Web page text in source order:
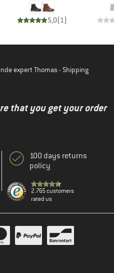
5,0(1)
expert Thomas - Shipping
that you get your order
100 days returns
policy
2.765 customers
rated us